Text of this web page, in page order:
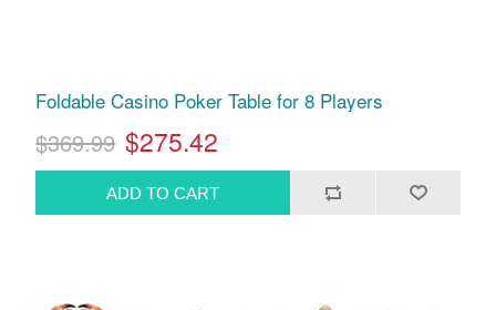
Foldable Casino Poker Table for 8 Players
$369.99 $275.42